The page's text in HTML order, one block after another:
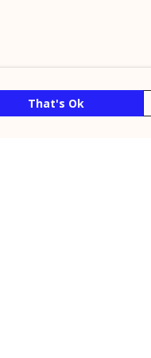
That's Ok